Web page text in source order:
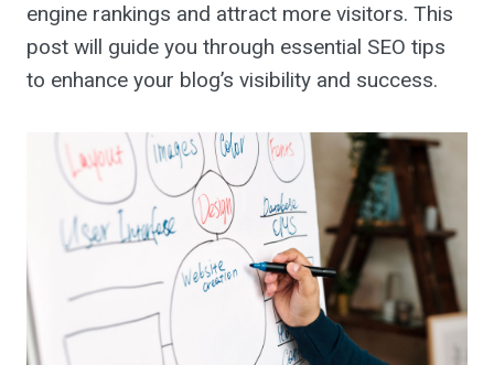
engine rankings and attract more visitors. This
post will guide you through essential SEO tips
to enhance your blog’s visibility and success.